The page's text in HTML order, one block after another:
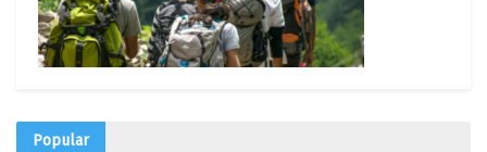
Popular